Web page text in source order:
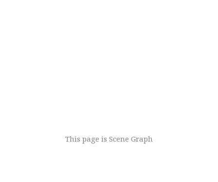
This page is Scene Graph